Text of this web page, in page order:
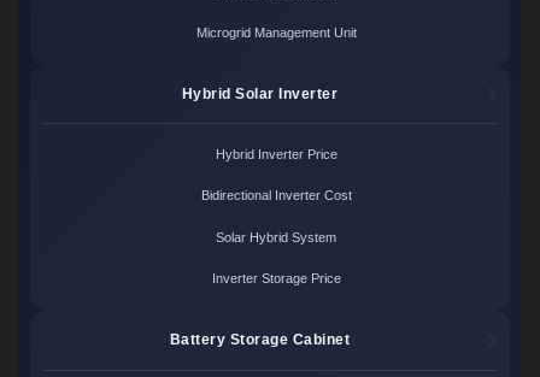
Microgrid Management Unit
Hybrid Solar Inverter
Hybrid Inverter Price
Bidirectional Inverter Cost
Solar Hybrid System
Inverter Storage Price
Battery Storage Cabinet